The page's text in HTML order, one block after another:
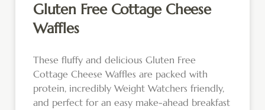
Gluten Free Cottage Cheese
Waffles
These fluffy and delicious Gluten Free
Cottage Cheese Waffles are packed with
protein, incredibly Weight Watchers friendly,
and perfect for an easy make-ahead breakfast